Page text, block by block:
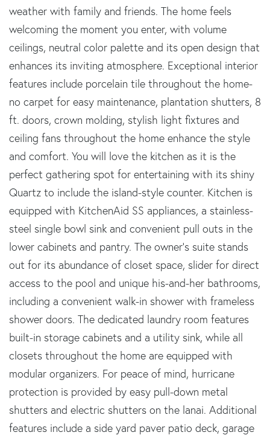
weather with family and friends. The home feels
welcoming the moment you enter, with volume
ceilings, neutral color palette and its open design that
enhances its inviting atmosphere. Exceptional interior
features include porcelain tile throughout the home-
no carpet for easy maintenance, plantation shutters, 8
ft. doors, crown molding, stylish light fixtures and
ceiling fans throughout the home enhance the style
and comfort. You will love the kitchen as it is the
perfect gathering spot for entertaining with its shiny
Quartz to include the island-style counter. Kitchen is
equipped with KitchenAid SS appliances, a stainless-
steel single bowl sink and convenient pull outs in the
lower cabinets and pantry. The owner's suite stands
out for its abundance of closet space, slider for direct
access to the pool and unique his-and-her bathrooms,
including a convenient walk-in shower with frameless
shower doors. The dedicated laundry room features
built-in storage cabinets and a utility sink, while all
closets throughout the home are equipped with
modular organizers. For peace of mind, hurricane
protection is provided by easy pull-down metal
shutters and electric shutters on the lanai. Additional
features include a side yard paver patio deck, garage